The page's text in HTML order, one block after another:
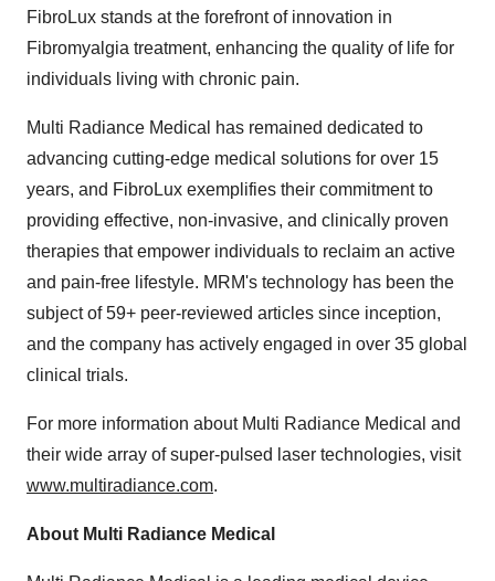
FibroLux stands at the forefront of innovation in
Fibromyalgia treatment, enhancing the quality of life for
individuals living with chronic pain.
Multi Radiance Medical has remained dedicated to
advancing cutting-edge medical solutions for over 15
years, and FibroLux exemplifies their commitment to
providing effective, non-invasive, and clinically proven
therapies that empower individuals to reclaim an active
and pain-free lifestyle. MRM's technology has been the
subject of 59+ peer-reviewed articles since inception,
and the company has actively engaged in over 35 global
clinical trials.
For more information about Multi Radiance Medical and
their wide array of super-pulsed laser technologies, visit
www.multiradiance.com.
About Multi Radiance Medical